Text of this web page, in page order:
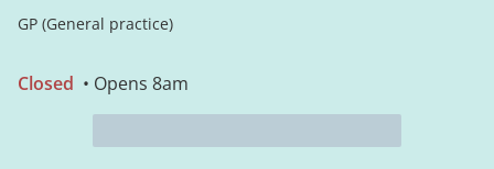
GP (General practice)
Closed • Opens 8am